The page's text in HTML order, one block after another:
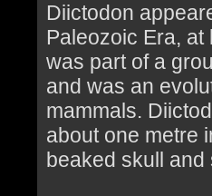
Diictodon
Paleozoic Era,
was part of a
and was an
mammals.
about one metre
beaked skull and